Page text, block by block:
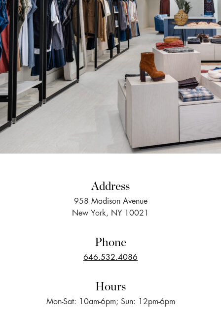
Address
958 Madison Avenue
New York, NY 10021
Phone
646.532.4086
Hours
Mon-Sat: 10am-6pm; Sun: 12pm-6pm